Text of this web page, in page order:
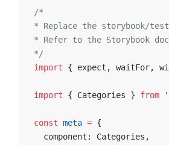
/*
* Replace the storybook/
* Refer to the Storybook
*/
import { expect, waitFor,
import { Categories } from
const meta = {
  component: Categories,